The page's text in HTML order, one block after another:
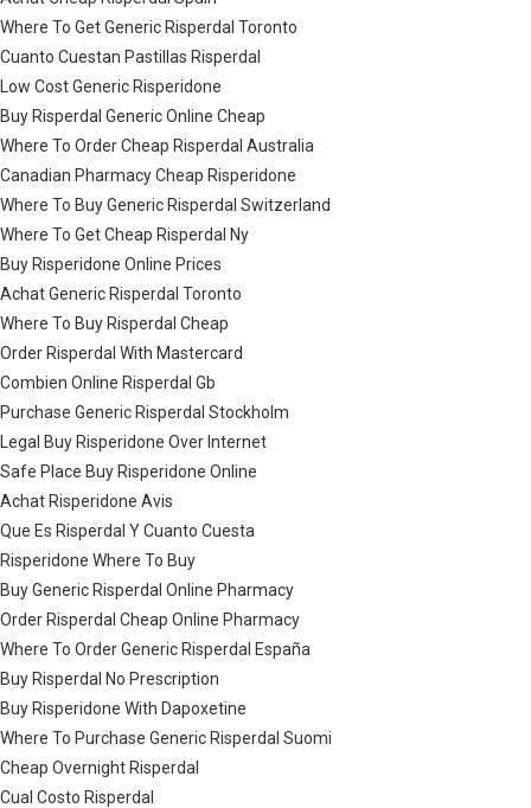
Where To Get Generic Risperdal Toronto
Cuanto Cuestan Pastillas Risperdal
Low Cost Generic Risperidone
Buy Risperdal Generic Online Cheap
Where To Order Cheap Risperdal Australia
Canadian Pharmacy Cheap Risperidone
Where To Buy Generic Risperdal Switzerland
Where To Get Cheap Risperdal Ny
Buy Risperidone Online Prices
Achat Generic Risperdal Toronto
Where To Buy Risperdal Cheap
Order Risperdal With Mastercard
Combien Online Risperdal Gb
Purchase Generic Risperdal Stockholm
Legal Buy Risperidone Over Internet
Safe Place Buy Risperidone Online
Achat Risperidone Avis
Que Es Risperdal Y Cuanto Cuesta
Risperidone Where To Buy
Buy Generic Risperdal Online Pharmacy
Order Risperdal Cheap Online Pharmacy
Where To Order Generic Risperdal España
Buy Risperdal No Prescription
Buy Risperidone With Dapoxetine
Where To Purchase Generic Risperdal Suomi
Cheap Overnight Risperdal
Cual Costo Risperdal